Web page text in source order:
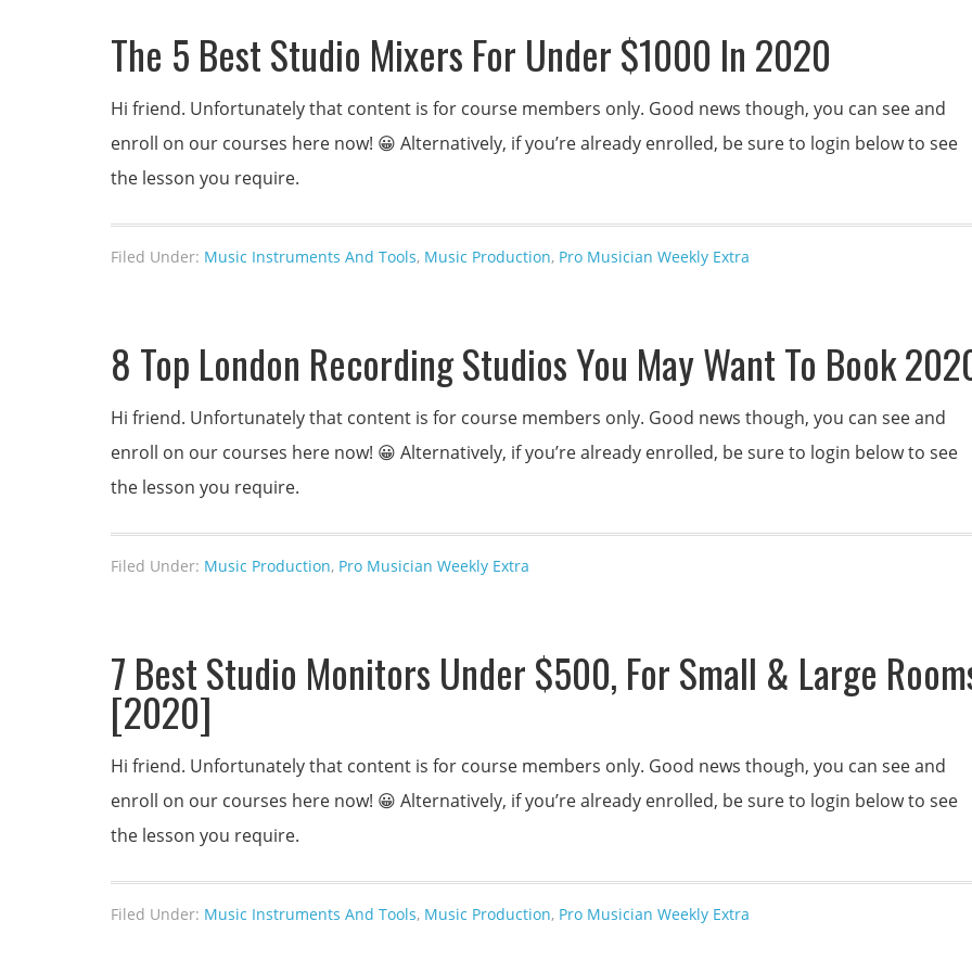
The 5 Best Studio Mixers For Under $1000 In 2020
Hi friend. Unfortunately that content is for course members only. Good news though, you can see and
enroll on our courses here now! 😀 Alternatively, if you’re already enrolled, be sure to login below to see
the lesson you require.
Filed Under: Music Instruments And Tools, Music Production, Pro Musician Weekly Extra
8 Top London Recording Studios You May Want To Book
Hi friend. Unfortunately that content is for course members only. Good news though, you can see and
enroll on our courses here now! 😀 Alternatively, if you’re already enrolled, be sure to login below to see
the lesson you require.
Filed Under: Music Production, Pro Musician Weekly Extra
7 Best Studio Monitors Under $500, For Small & Large
[2020]
Hi friend. Unfortunately that content is for course members only. Good news though, you can see and
enroll on our courses here now! 😀 Alternatively, if you’re already enrolled, be sure to login below to see
the lesson you require.
Filed Under: Music Instruments And Tools, Music Production, Pro Musician Weekly Extra